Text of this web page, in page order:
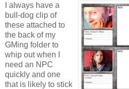
I always have a
bull-dog clip of
these attached to
the back of my
GMing folder to
whip out when I
need an NPC
quickly and one
that is likely to stick